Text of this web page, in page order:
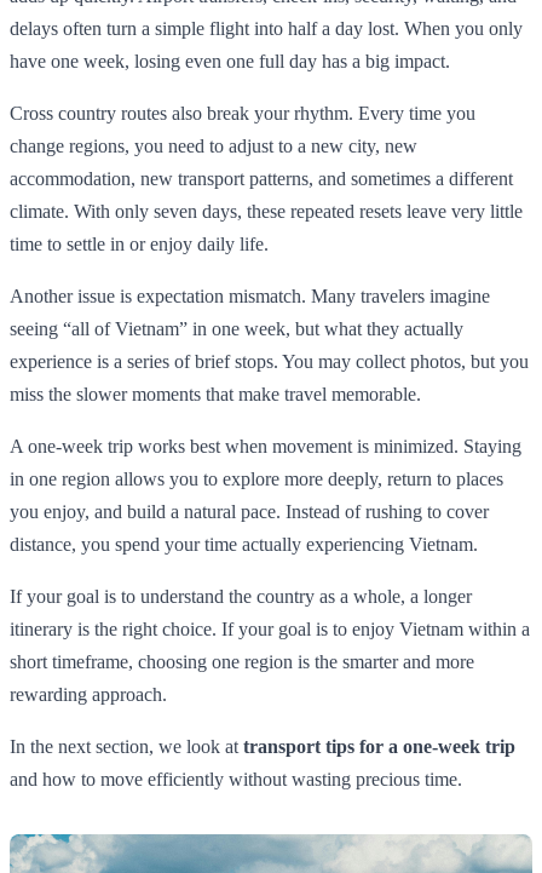
delays often turn a simple flight into half a day lost. When you only
have one week, losing even one full day has a big impact.
Cross country routes also break your rhythm. Every time you
change regions, you need to adjust to a new city, new
accommodation, new transport patterns, and sometimes a different
climate. With only seven days, these repeated resets leave very little
time to settle in or enjoy daily life.
Another issue is expectation mismatch. Many travelers imagine
seeing “all of Vietnam” in one week, but what they actually
experience is a series of brief stops. You may collect photos, but you
miss the slower moments that make travel memorable.
A one-week trip works best when movement is minimized. Staying
in one region allows you to explore more deeply, return to places
you enjoy, and build a natural pace. Instead of rushing to cover
distance, you spend your time actually experiencing Vietnam.
If your goal is to understand the country as a whole, a longer
itinerary is the right choice. If your goal is to enjoy Vietnam within a
short timeframe, choosing one region is the smarter and more
rewarding approach.
In the next section, we look at transport tips for a one-week trip
and how to move efficiently without wasting precious time.